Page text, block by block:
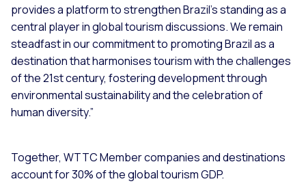
provides a platform to strengthen Brazil’s standing as a
central player in global tourism discussions. We remain
steadfast in our commitment to promoting Brazil as a
destination that harmonises tourism with the challenges
of the 21st century, fostering development through
environmental sustainability and the celebration of
human diversity.”
Together, WTTC Member companies and destinations
account for 30% of the global tourism GDP.